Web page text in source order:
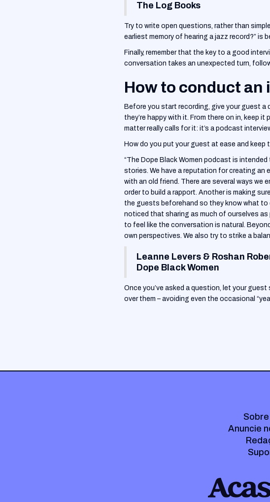
The Log Books
Try to write open questions, rather than
earliest memory of hearing a jazz record?” is
‍Finally, remember that the key to a good
conversation takes an unexpected turn,
How to conduct
Before you start recording, give your guest a
they’re happy with it. From there on in, keep
matter really calls for it: it’s a podcast
How do you put your guest at ease and keep
“The Dope Black Women podcast is
stories. We have a reputation for creating an
with an old friend. There are several ways
order to build a rapport. Another is making
the guests beforehand so they know what
noticed that sharing as much of ourselves
to feel like the conversation is natural.
own perspectives. We also try to strike a
Leanne Levers & Roshan
Dope Black Women
Once you’ve asked a question, let your
over them – avoiding even the occasional
Anuncie